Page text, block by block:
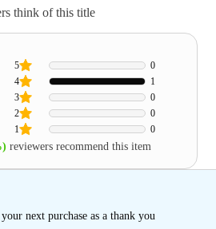
think of this title
1 0
2 0
3 0
4 1
5 0
reviewers recommend this item
next purchase as a thank you